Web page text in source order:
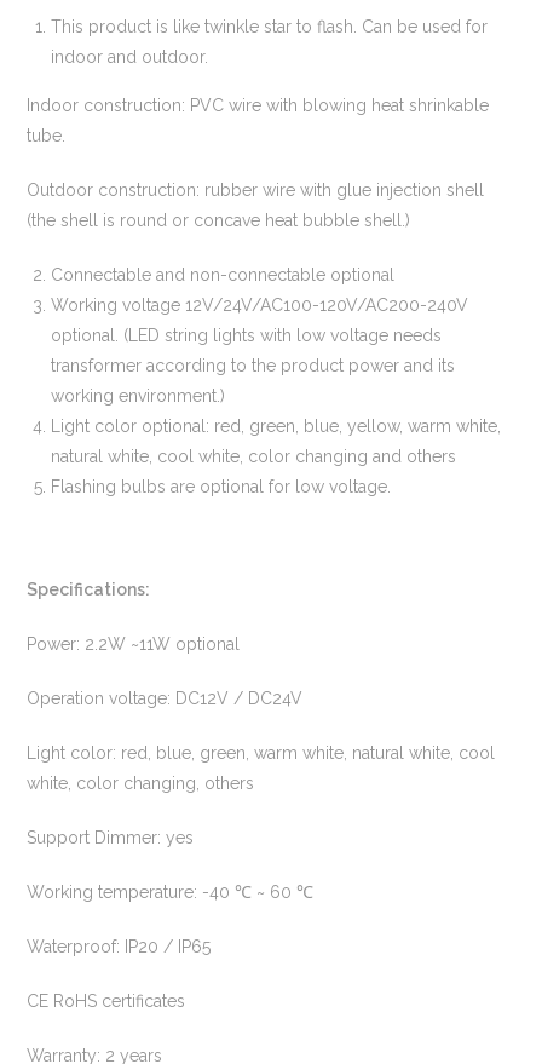
This product is like twinkle star to flash. Can be used for
indoor and outdoor.
Indoor construction: PVC wire with blowing heat shrinkable
tube.
Outdoor construction: rubber wire with glue injection shell
(the shell is round or concave heat bubble shell.)
Connectable and non-connectable optional
Working voltage 12V/24V/AC100-120V/AC200-240V
optional. (LED string lights with low voltage needs
transformer according to the product power and its
working environment.)
Light color optional: red, green, blue, yellow, warm white,
natural white, cool white, color changing and others
Flashing bulbs are optional for low voltage.
Specifications:
Power: 2.2W ~11W optional
Operation voltage: DC12V / DC24V
Light color: red, blue, green, warm white, natural white, cool
white, color changing, others
Support Dimmer: yes
Working temperature: -40 ℃ ~ 60 ℃
Waterproof: IP20 / IP65
CE RoHS certificates
Warranty: 2 years